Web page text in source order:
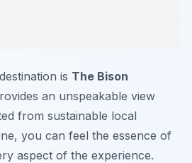
is The Bison
an unspeakable view
from sustainable local
you can feel the essence of
aspect of the experience.